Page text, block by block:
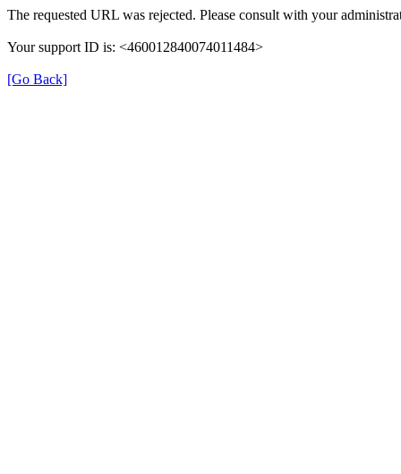
The requested URL was rejected. Please consult with your
Your support ID is: <460012840074011484>
[Go Back]